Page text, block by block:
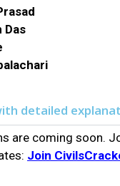
Das
detailed
are coming soon.
Join